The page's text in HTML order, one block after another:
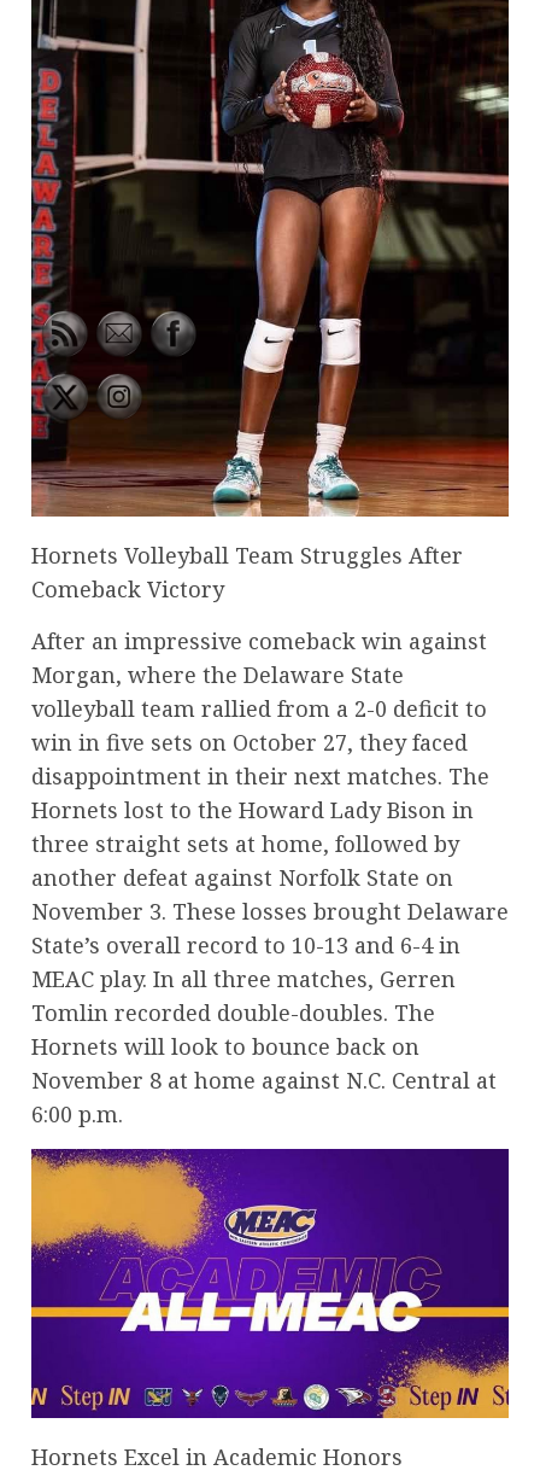
Hornets Volleyball Team Struggles After
Comeback Victory
After an impressive comeback win against
Morgan, where the Delaware State
volleyball team rallied from a 2-0 deficit to
win in five sets on October 27, they faced
disappointment in their next matches. The
Hornets lost to the Howard Lady Bison in
three straight sets at home, followed by
another defeat against Norfolk State on
November 3. These losses brought Delaware
State’s overall record to 10-13 and 6-4 in
MEAC play. In all three matches, Gerren
Tomlin recorded double-doubles. The
Hornets will look to bounce back on
November 8 at home against N.C. Central at
6:00 p.m.
Hornets Excel in Academic Honors